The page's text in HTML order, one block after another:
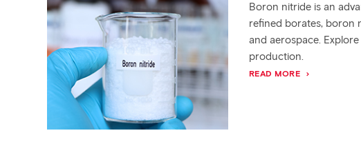
Boron nitride is an
refined borates, boron
and aerospace.
production.
READ MORE